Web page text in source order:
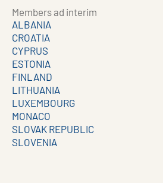
Members ad interim
ALBANIA
CROATIA
CYPRUS
ESTONIA
FINLAND
LITHUANIA
LUXEMBOURG
MONACO
SLOVAK REPUBLIC
SLOVENIA